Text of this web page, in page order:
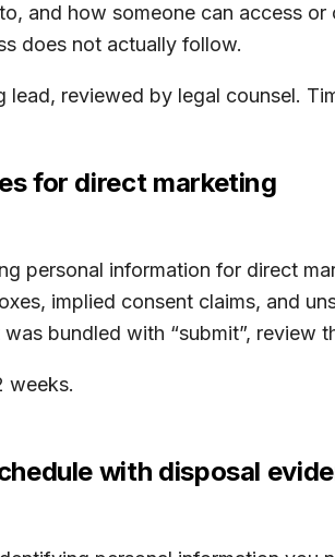
and how someone can access
does not actually follow.
reviewed by legal counsel.
for direct marketing
personal information for direct
implied consent claims, and
bundled with “submit”, review
weeks.
with disposal